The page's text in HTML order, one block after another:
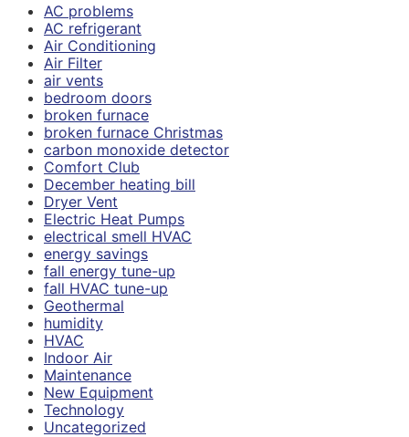
AC problems
AC refrigerant
Air Conditioning
Air Filter
air vents
bedroom doors
broken furnace
broken furnace Christmas
carbon monoxide detector
Comfort Club
December heating bill
Dryer Vent
Electric Heat Pumps
electrical smell HVAC
energy savings
fall energy tune-up
fall HVAC tune-up
Geothermal
humidity
HVAC
Indoor Air
Maintenance
New Equipment
Technology
Uncategorized